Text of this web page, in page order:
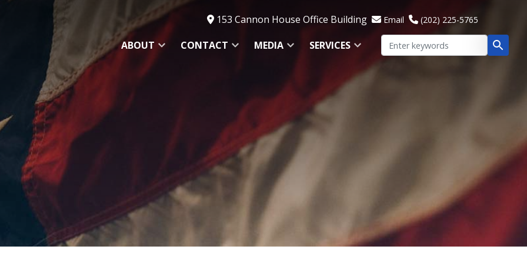
153 Cannon House Office Building Email (202) 225-5765
ABOUT CONTACT MEDIA SERVICES